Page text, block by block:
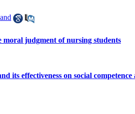
moral judgment of nursing students
its effectiveness on social competence